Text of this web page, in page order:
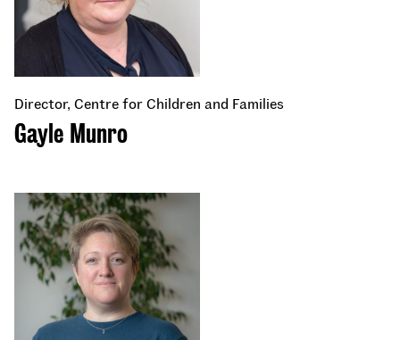
Director, Centre for Children and Families
Gayle Munro